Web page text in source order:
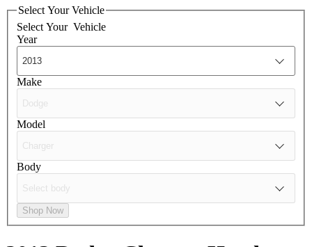
Select Your Vehicle
Select Your Vehicle
Year
Make
Model
Body
Shop Now